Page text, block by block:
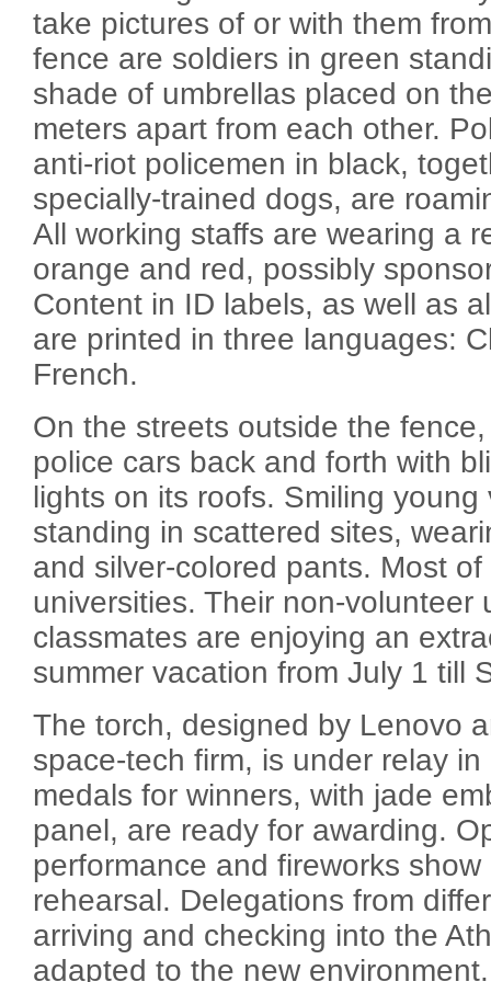
take pictures of or with them
fence are soldiers in green
shade of umbrellas placed on
meters apart from each other.
anti-riot policemen in black,
specially-trained dogs, are
All working staffs are wearing a
orange and red, possibly
Content in ID labels, as well as
are printed in three languages:
French.
On the streets outside the
police cars back and forth with
lights on its roofs. Smiling young
standing in scattered sites,
and silver-colored pants. Most
universities. Their non-volunteer
classmates are enjoying an
summer vacation from July 1 till
The torch, designed by Lenovo
space-tech firm, is under relay
medals for winners, with jade
panel, are ready for awarding.
performance and fireworks
rehearsal. Delegations from
arriving and checking into the
adapted to the new environment.